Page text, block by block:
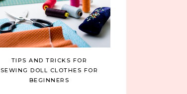
TIPS AND TRICKS FOR
SEWING DOLL CLOTHES FOR
BEGINNERS